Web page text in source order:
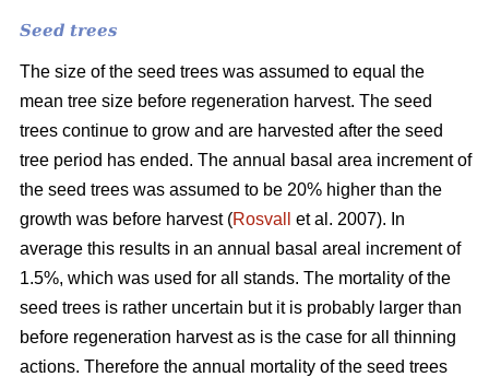
Seed trees
The size of the seed trees was assumed to equal the
mean tree size before regeneration harvest. The seed
trees continue to grow and are harvested after the seed
tree period has ended. The annual basal area increment of
the seed trees was assumed to be 20% higher than the
growth was before harvest (Rosvall
et al. 2007). In
average this results in an annual basal areal increment of
1.5%, which was used for all stands. The mortality of the
seed trees is rather uncertain but it is probably larger than
before regeneration harvest as is the case for all thinning
actions. Therefore the annual mortality of the seed trees